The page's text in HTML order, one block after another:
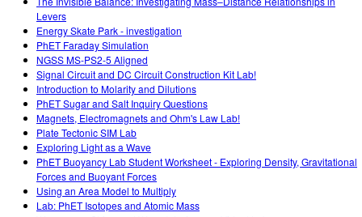
Levers
Energy Skate Park - investigation
PhET Faraday Simulation
NGSS MS-PS2-5 Aligned
Signal Circuit and DC Circuit Construction Kit Lab!
Introduction to Molarity and Dilutions
PhET Sugar and Salt Inquiry Questions
Magnets, Electromagnets and Ohm's Law Lab!
Plate Tectonic SIM Lab
Exploring Light as a Wave
PhET Buoyancy Lab Student Worksheet - Exploring Density, Gravitational
Forces and Buoyant Forces
Using an Area Model to Multiply
Lab: PhET Isotopes and Atomic Mass